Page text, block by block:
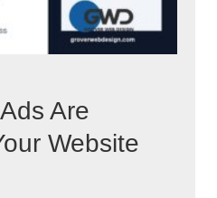
Are
Website